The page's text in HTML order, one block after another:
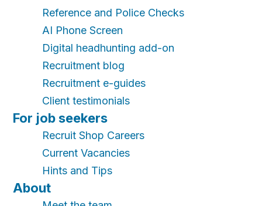
Reference and Police Checks
AI Phone Screen
Digital headhunting add-on
Recruitment blog
Recruitment e-guides
Client testimonials
For job seekers
Recruit Shop Careers
Current Vacancies
Hints and Tips
About